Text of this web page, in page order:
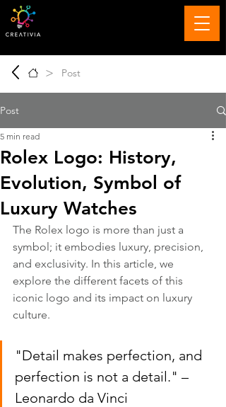
> Post
Post
Rolex Logo: History,
Evolution, Symbol of
Luxury Watches
5 min read
The Rolex logo is more than just a
symbol; it embodies luxury, precision,
and exclusivity. In this article, we
explore the different facets of this
iconic logo and its impact on luxury
culture.
"Detail makes perfection, and
perfection is not a detail." –
Leonardo da Vinci